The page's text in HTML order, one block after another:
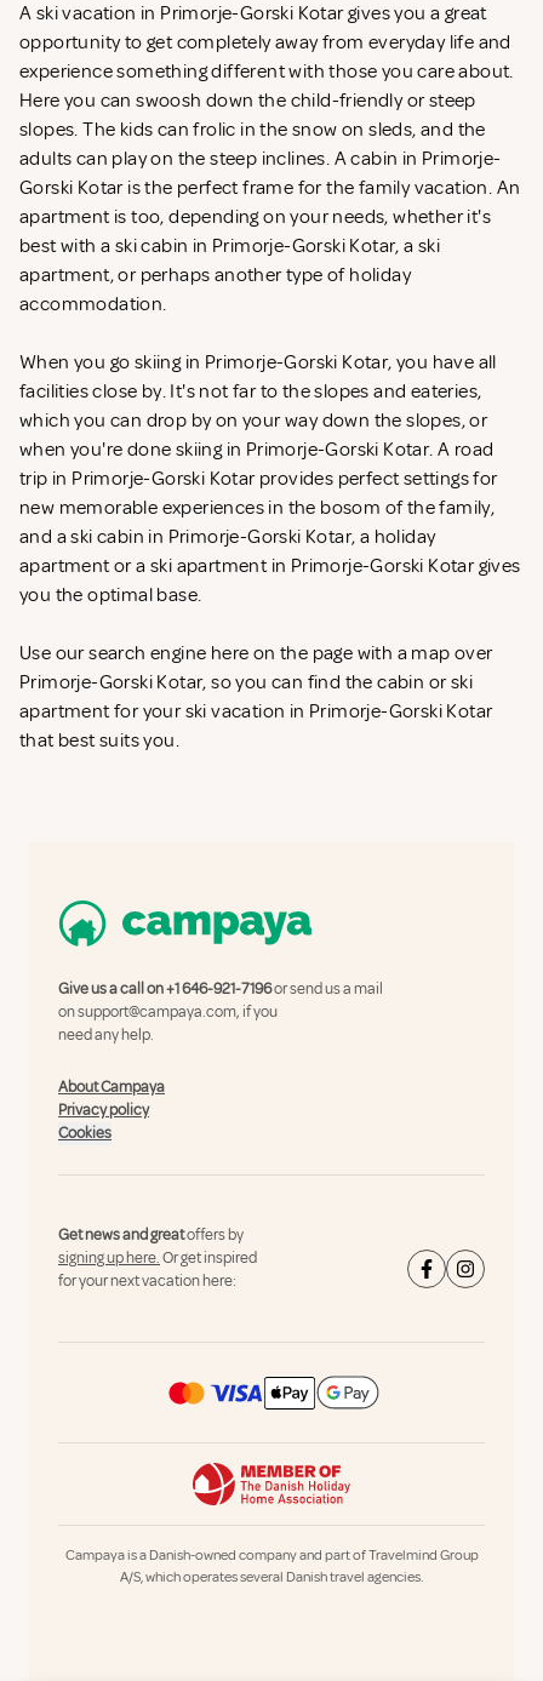
A ski vacation in Primorje-Gorski Kotar gives you a great
opportunity to get completely away from everyday life and
experience something different with those you care about.
Here you can swoosh down the child-friendly or steep
slopes. The kids can frolic in the snow on sleds, and the
adults can play on the steep inclines. A cabin in Primorje-
Gorski Kotar is the perfect frame for the family vacation. An
apartment is too, depending on your needs, whether it's
best with a ski cabin in Primorje-Gorski Kotar, a ski
apartment, or perhaps another type of holiday
accommodation.
When you go skiing in Primorje-Gorski Kotar, you have all
facilities close by. It's not far to the slopes and eateries,
which you can drop by on your way down the slopes, or
when you're done skiing in Primorje-Gorski Kotar. A road
trip in Primorje-Gorski Kotar provides perfect settings for
new memorable experiences in the bosom of the family,
and a ski cabin in Primorje-Gorski Kotar, a holiday
apartment or a ski apartment in Primorje-Gorski Kotar gives
you the optimal base.
Use our search engine here on the page with a map over
Primorje-Gorski Kotar, so you can find the cabin or ski
apartment for your ski vacation in Primorje-Gorski Kotar
that best suits you.
Give us a call on+1 646-921-7196or send us a mail
onsupport@campaya.com, if you
need any help.
About Campaya
Privacy policy
Cookies
Get news and greatoffers by
signing up here.Or get inspired
for your next vacation here:
Campaya is a Danish-owned company and part of Travelmind Group
A/S, which operates several Danish travel agencies.